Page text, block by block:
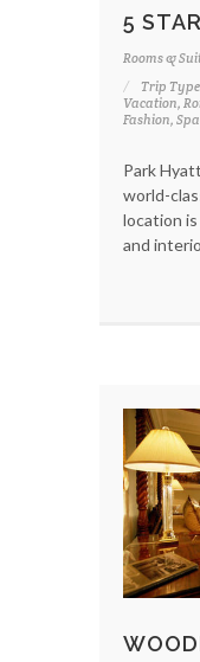
5
Rooms &
Trip
Vacation,
Fashion,
Park
world-
location
and